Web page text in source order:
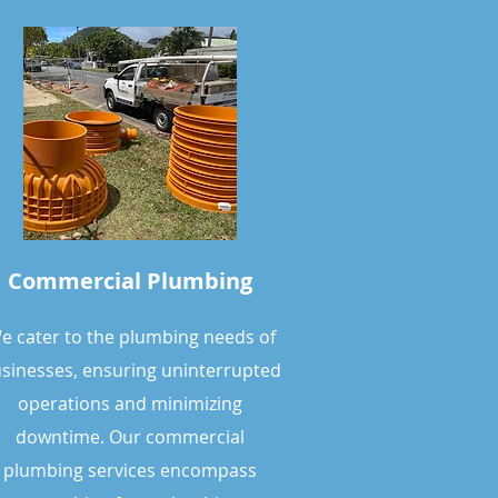
Commercial Plumbing
cater to the plumbing needs of
ensuring uninterrupted
operations and minimizing
downtime. Our commercial
plumbing services encompass